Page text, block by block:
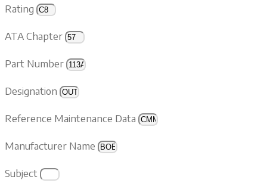
Rating
ATA Chapter
Part Number
Designation
Reference Maintenance Data
Manufacturer Name
Subject